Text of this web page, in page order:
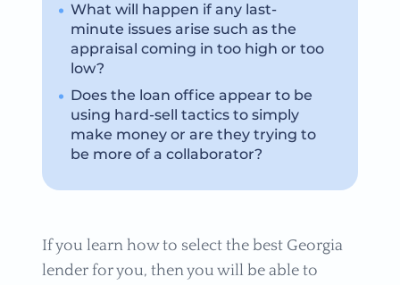
What will happen if any last-
minute issues arise such as the
appraisal coming in too high or too
low?
Does the loan office appear to be
using hard-sell tactics to simply
make money or are they trying to
be more of a collaborator?
If you learn how to select the best Georgia
lender for you, then you will be able to